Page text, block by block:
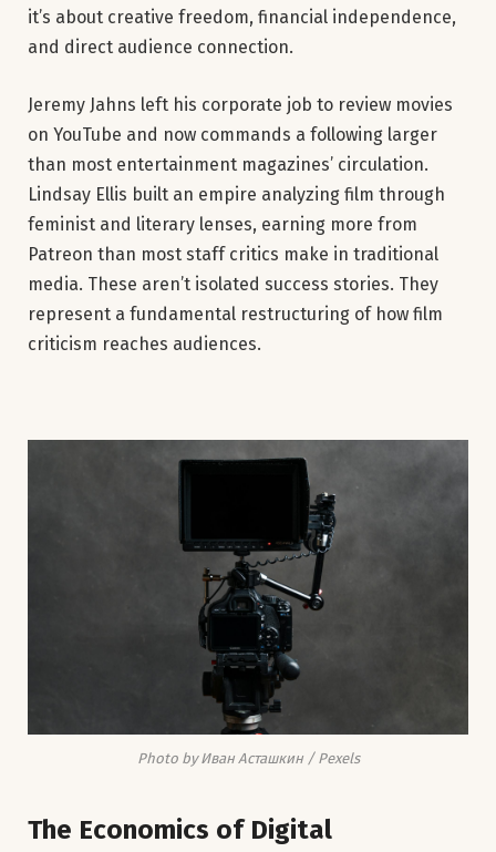
it’s about creative freedom, financial independence,
and direct audience connection.
Jeremy Jahns left his corporate job to review movies
on YouTube and now commands a following larger
than most entertainment magazines’ circulation.
Lindsay Ellis built an empire analyzing film through
feminist and literary lenses, earning more from
Patreon than most staff critics make in traditional
media. These aren’t isolated success stories. They
represent a fundamental restructuring of how film
criticism reaches audiences.
Photo by Иван Асташкин / Pexels
The Economics of Digital